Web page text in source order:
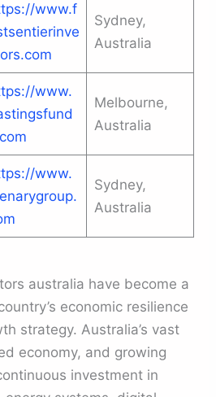
www.f
Sydney,
Australia
www.
Melbourne,
Australia
www.
Sydney,
Australia
australia have become a
economic resilience
strategy. Australia’s vast
economy, and growing
investment in